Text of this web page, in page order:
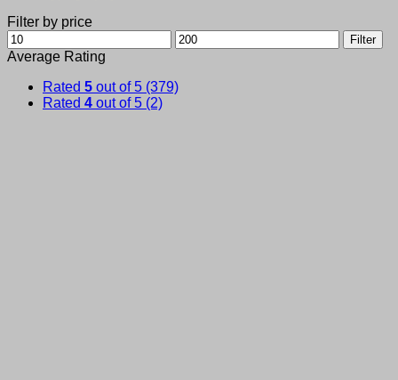
Filter by price
Min
price
Max
price
Filter
Average Rating
Rated 5 out of 5 (379)
Rated 4 out of 5 (2)